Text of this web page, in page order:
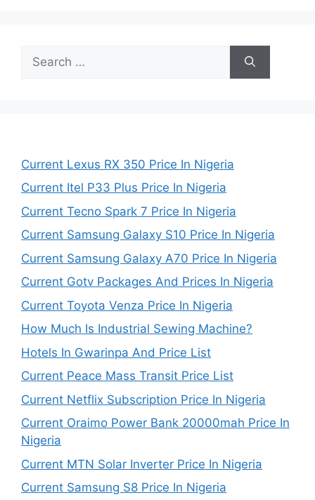
for:
Current Lexus RX 350 Price In Nigeria
Current Itel P33 Plus Price In Nigeria
Current Tecno Spark 7 Price In Nigeria
Current Samsung Galaxy S10 Price In Nigeria
Current Samsung Galaxy A70 Price In Nigeria
Current Gotv Packages And Prices In Nigeria
Current Toyota Venza Price In Nigeria
How Much Is Industrial Sewing Machine?
Hotels In Gwarinpa And Price List
Current Peace Mass Transit Price List
Current Netflix Subscription Price In Nigeria
Current Oraimo Power Bank 20000mah Price In
Nigeria
Current MTN Solar Inverter Price In Nigeria
Current Samsung S8 Price In Nigeria